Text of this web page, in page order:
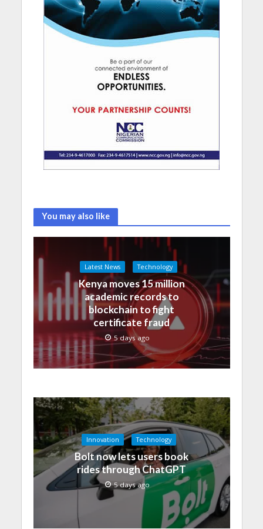
You may also like
Latest News Technology
Kenya moves 15 million
academic records to
blockchain to fight
certificate fraud
5 days ago
Innovation Technology
Bolt now lets users book
rides through ChatGPT
5 days ago